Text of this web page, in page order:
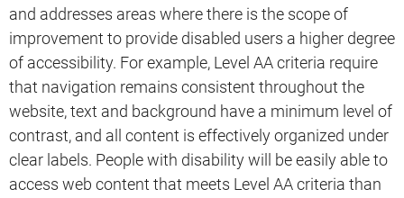
and addresses areas where there is the scope of
improvement to provide disabled users a higher degree
of accessibility. For example, Level AA criteria require
that navigation remains consistent throughout the
website, text and background have a minimum level of
contrast, and all content is effectively organized under
clear labels. People with disability will be easily able to
access web content that meets Level AA criteria than